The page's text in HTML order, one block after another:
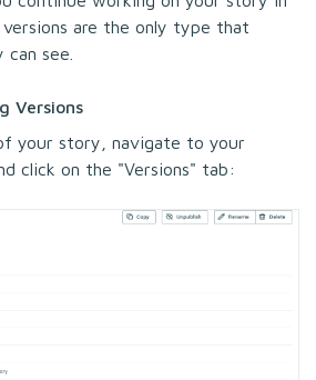
are the only type that
see.
Versions
your story, navigate to your
click on the "Versions" tab: